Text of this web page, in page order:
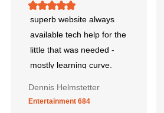
superb website always
available tech help for the
little that was needed -
mostly learning curve.
Dennis Helmstetter
Entertainment 684